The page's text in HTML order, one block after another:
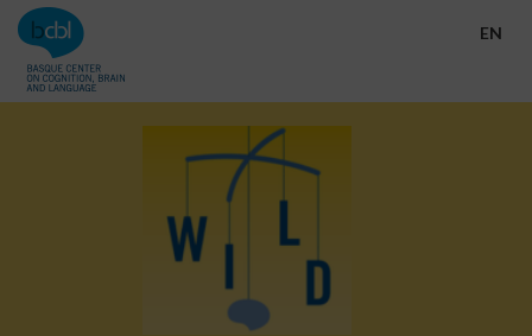
Go directly to the content EN